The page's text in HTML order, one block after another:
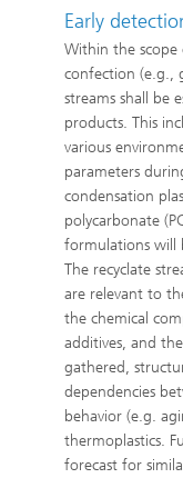
Early
Within the
confection (e.g.,
streams shall be
products. This
various
parameters
condensation
polycarbonate
formulations will
The recyclate
are relevant to
the chemical
additives, and
gathered,
dependencies
behavior (e.g.
thermoplastics.
forecast for